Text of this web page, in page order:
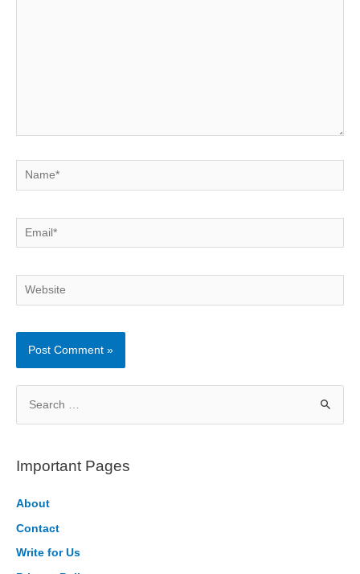
Name*
Email*
Website
r
h
f
o
Important Pages
About
Contact
Write for Us